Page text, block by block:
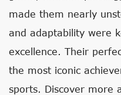
made them nearly
and adaptability were
excellence. Their
the most iconic
sports. Discover more